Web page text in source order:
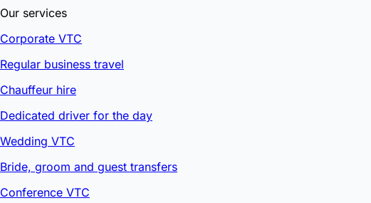
Our services
Corporate VTC
Regular business travel
Chauffeur hire
Dedicated driver for the day
Wedding VTC
Bride, groom and guest transfers
Conference VTC